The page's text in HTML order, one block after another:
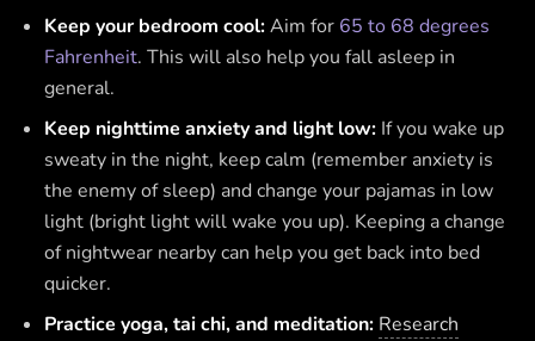
Keep your bedroom cool:Aim for 65 to 68 degrees
Fahrenheit. This will also help you fall asleep in
general.
Keep nighttime anxiety and light low: If you wake up
sweaty in the night, keep calm (remember anxiety is
the enemy of sleep) and change your pajamas in low
light (bright light will wake you up). Keeping a change
of nightwear nearby can help you get back into bed
quicker.
Practice yoga, tai chi, and meditation: Research